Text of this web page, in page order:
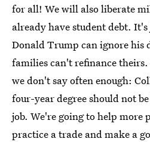
for all! We will also liberate
already have student debt.
Donald Trump can ignore his
families can't refinance
we don't say often enough:
four-year degree should not
job. We're going to help more
practice a trade and make a